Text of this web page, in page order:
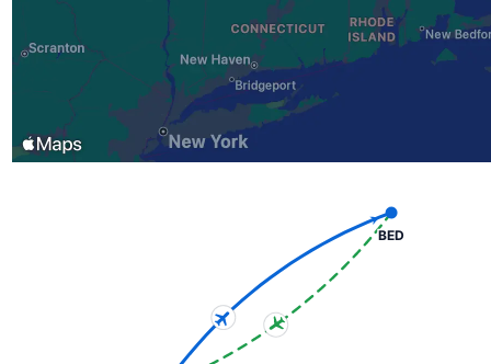
BED